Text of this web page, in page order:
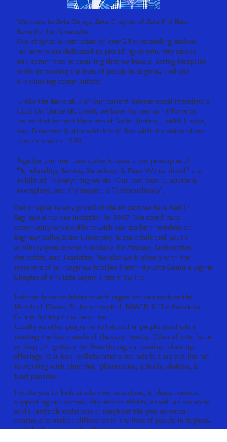
Welcome to Zeta Omega Zeta Chapter of Zeta Phi Beta
Sorority, Inc.’s website.
Our chapter is comprised of over 25 outstanding zealous
ladies who are dedicated to providing community service
and committed to ensuring that we leave a lasting footprint
while improving the lives of people in Saginaw and the
surrounding communities.
Under the leadership of our current International President &
CEO, Dr. Stacie NC Grant, we have focused our efforts on
issues that impact the areas of Social Justice, Health Justice,
and Economic Justice which is in line with the vision of our
founders since 1920.
Together our members strive to ensure our principles of
“Scholarship, Service, Sisterhood & Finer Womanhood” are
exhibited in everything we do. Our community service is
exemplary, and the impact is “Extraordinary”.
Our chapter is very proud of the impact we have had in
Saginaw since our inception in 1967. We coordinate
community service efforts with our student members at
Saginaw Valley State University, & our adult and youth
auxiliary groups which include the Amicae, Archonettes,
Amicettes, and Pearlettes. We also work closely with the
members of our Saginaw brother fraternity-Zeta Gamma Sigma
Chapter of Phi Beta Sigma Fraternity, Inc.
Nationally we collaborate with organizations such as the
March of Dimes, St. Jude Hospital, NAACP, & The American
Cancer Society to name a few.
Locally we offer programs to help other people excel while
meeting the basic needs of the community. Other efforts focus
on improving students’ lives through annual scholarship
offerings. Our local collaborations include but are not limited
to working with churches, pharmacies, schools, shelters, &
food pantries.
I invite you to look at what we have done, & please consider
supporting our community service efforts, as well as our social
and charitable endeavors throughout the year so we can
continue to make a difference in the lives of people in Saginaw
and the Great Lakes Bay Region.